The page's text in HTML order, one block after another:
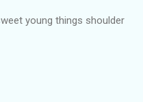
young things shoulder